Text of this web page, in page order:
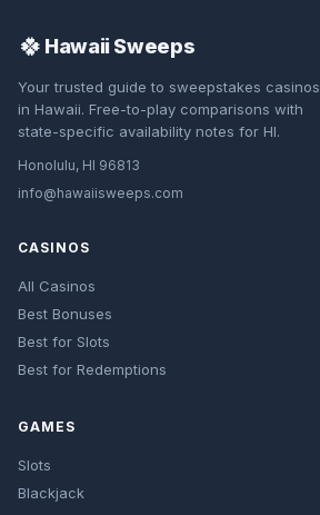
🍀 Hawaii Sweeps
Your trusted guide to sweepstakes casinos
in Hawaii. Free-to-play comparisons with
state-specific availability notes for HI.
Honolulu, HI 96813
info@hawaiisweeps.com
CASINOS
All Casinos
Best Bonuses
Best for Slots
Best for Redemptions
GAMES
Slots
Blackjack